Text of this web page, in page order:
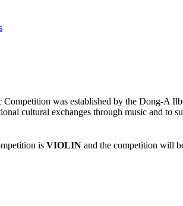
was established by the Dong-A
cultural exchanges through music and to
is VIOLIN and the competition will